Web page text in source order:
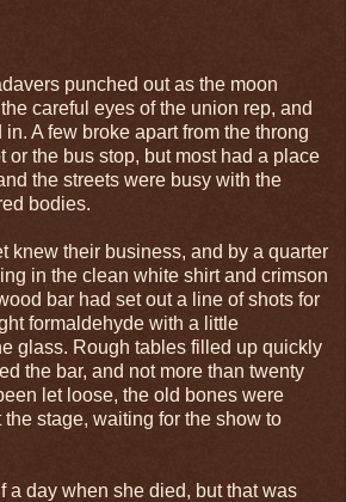
punched out as the moon
careful eyes of the union rep, and
A few broke apart from the throng
or the bus stop, but most had a place
the streets were busy with the
bodies.
knew their business, and by a quarter
in the clean white shirt and crimson
bar had set out a line of shots for
formaldehyde with a little
glass. Rough tables filled up quickly
the bar, and not more than twenty
let loose, the old bones were
stage, waiting for the show to
a day when she died, but that was